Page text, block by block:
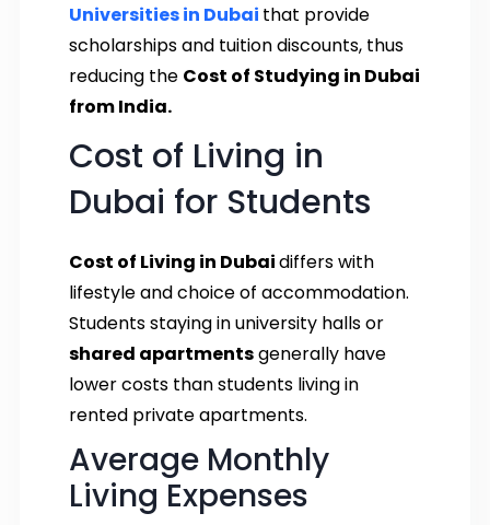
Universities in Dubai that provide
scholarships and tuition discounts, thus
reducing the Cost of Studying in Dubai
from India.
Cost of Living in
Dubai for Students
Cost of Living in Dubaidiffers with
lifestyle and choice of accommodation.
Students staying in university halls or
shared apartmentsgenerally have
lower costs than students living in
rented private apartments.
Average Monthly
Living Expenses